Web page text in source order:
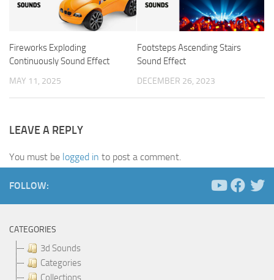
Fireworks Exploding
Continuously Sound Effect
MAY 11, 2025
Footsteps Ascending Stairs
Sound Effect
DECEMBER 26, 2023
LEAVE A REPLY
You must be logged in to post a comment.
FOLLOW:
CATEGORIES
3d Sounds
Categories
Collections